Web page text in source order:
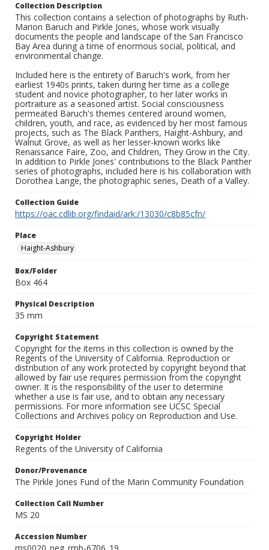
Collection Description
This collection contains a selection of photographs by Ruth-
Marion Baruch and Pirkle Jones, whose work visually
documents the people and landscape of the San Francisco
Bay Area during a time of enormous social, political, and
environmental change.
Included here is the entirety of Baruch's work, from her
earliest 1940s prints, taken during her time as a college
student and novice photographer, to her later works in
portraiture as a seasoned artist. Social consciousness
permeated Baruch's themes centered around women,
children, youth, and race, as evidenced by her most famous
projects, such as The Black Panthers, Haight-Ashbury, and
Walnut Grove, as well as her lesser-known works like
Renaissance Faire, Zoo, and Children, They Grow in the City.
In addition to Pirkle Jones' contributions to the Black Panther
series of photographs, included here is his collaboration with
Dorothea Lange, the photographic series, Death of a Valley.
Collection Guide
https://oac.cdlib.org/findaid/ark:/13030/c8b85cfn/
Place
Haight-Ashbury
Box/Folder
Box 464
Physical Description
35 mm
Copyright Statement
Copyright for the items in this collection is owned by the
Regents of the University of California. Reproduction or
distribution of any work protected by copyright beyond that
allowed by fair use requires permission from the copyright
owner. It is the responsibility of the user to determine
whether a use is fair use, and to obtain any necessary
permissions. For more information see UCSC Special
Collections and Archives policy on Reproduction and Use.
Copyright Holder
Regents of the University of California
Donor/Provenance
The Pirkle Jones Fund of the Marin Community Foundation
Collection Call Number
MS 20
Accession Number